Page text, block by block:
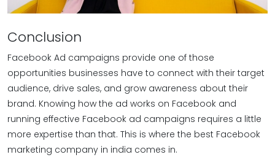
Conclusion
Facebook Ad campaigns provide one of those
opportunities businesses have to connect with their target
audience, drive sales, and grow awareness about their
brand. Knowing how the ad works on Facebook and
running effective Facebook ad campaigns requires a little
more expertise than that. This is where the best Facebook
marketing company in india comes in.